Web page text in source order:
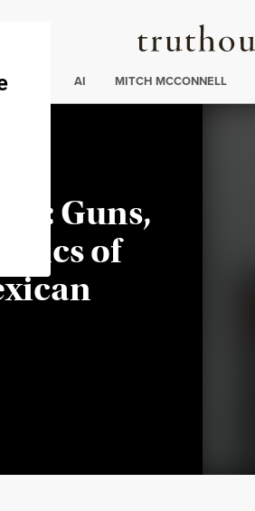
Truthout
AI MITCH MCCONNELL
Guns,
of